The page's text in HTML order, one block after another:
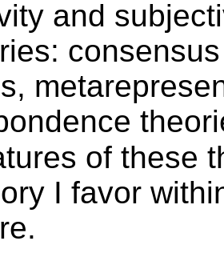
and
of these
I favor